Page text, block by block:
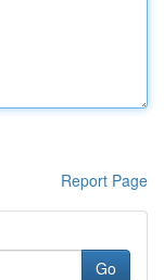
Report Page
Go